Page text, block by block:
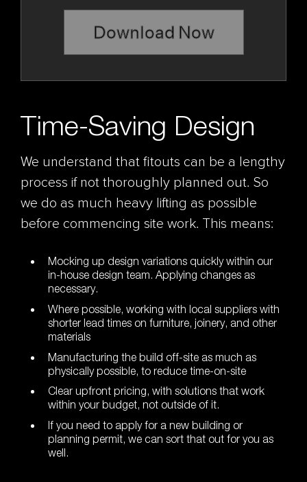
Download Now
Time-Saving Design
We understand that fitouts can be a lengthy
process if not thoroughly planned out. So
we do as much heavy lifting as possible
before commencing site work. This means:
Mocking up design variations quickly within our
in-house design team. Applying changes as
necessary.
Where possible, working with local suppliers with
shorter lead times on furniture, joinery, and other
materials
Manufacturing the build off-site as much as
physically possible, to reduce time-on-site
Clear upfront pricing, with solutions that work
within your budget, not outside of it.
If you need to apply for a new building or
planning permit, we can sort that out for you as
well.